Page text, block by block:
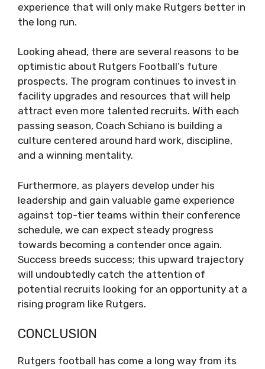
experience that will only make Rutgers better in
the long run.
Looking ahead, there are several reasons to be
optimistic about Rutgers Football’s future
prospects. The program continues to invest in
facility upgrades and resources that will help
attract even more talented recruits. With each
passing season, Coach Schiano is building a
culture centered around hard work, discipline,
and a winning mentality.
Furthermore, as players develop under his
leadership and gain valuable game experience
against top-tier teams within their conference
schedule, we can expect steady progress
towards becoming a contender once again.
Success breeds success; this upward trajectory
will undoubtedly catch the attention of
potential recruits looking for an opportunity at a
rising program like Rutgers.
CONCLUSION
Rutgers football has come a long way from its